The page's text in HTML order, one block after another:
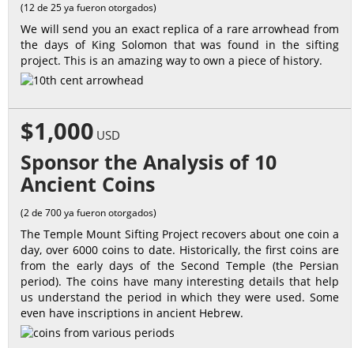
(12 de 25 ya fueron otorgados)
We will send you an exact replica of a rare arrowhead from
the days of King Solomon that was found in the sifting
project. This is an amazing way to own a piece of history.
$1,000 USD
Sponsor the Analysis of 10
Ancient Coins
(2 de 700 ya fueron otorgados)
The Temple Mount Sifting Project recovers about one coin a
day, over 6000 coins to date. Historically, the first coins are
from the early days of the Second Temple (the Persian
period). The coins have many interesting details that help
us understand the period in which they were used. Some
even have inscriptions in ancient Hebrew.